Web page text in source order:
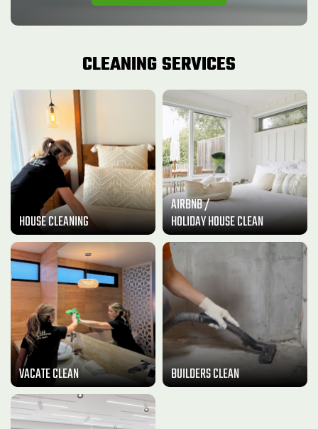
CLEANING SERVICES
HOUSE CLEANING
AIRBNB /
HOLIDAY HOUSE CLEAN
VACATE CLEAN BUILDERS CLEAN